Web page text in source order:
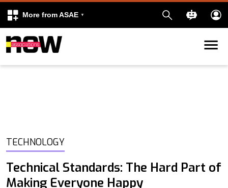
More from ASAE
Skip to content
TECHNOLOGY
Technical Standards: The Hard Part of
Making Everyone Happy